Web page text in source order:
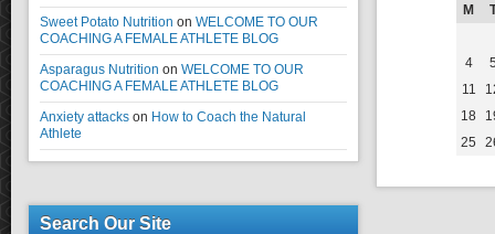
Sweet Potato Nutrition on WELCOME TO OUR
COACHING A FEMALE ATHLETE BLOG
Asparagus Nutrition on WELCOME TO OUR
COACHING A FEMALE ATHLETE BLOG
Anxiety attacks on How to Coach the Natural
Athlete
M
4
11
18
25
Search Our Site